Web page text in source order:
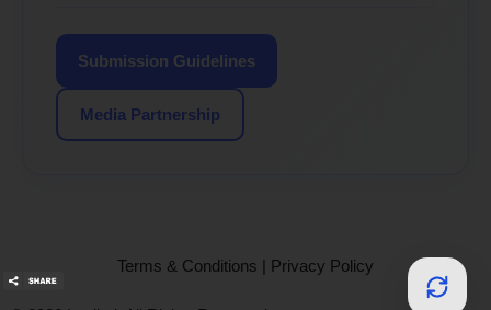
Submission Guidelines
Media Partnership
Terms & Conditions | Privacy Policy